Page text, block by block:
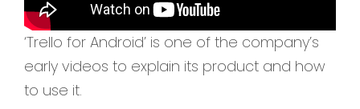
‘Trello for Android’ is one of the company’s
early videos to explain its product and how
to use it.